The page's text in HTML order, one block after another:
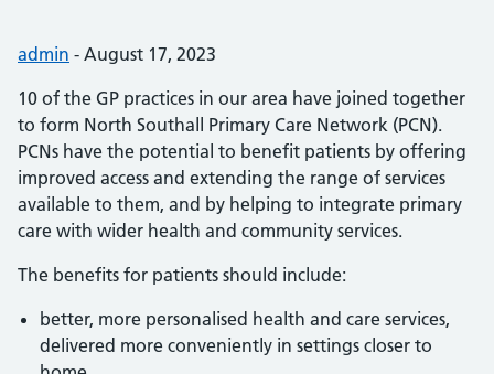
Posted by:
admin - Posted on:
August 17, 2023
10 of the GP practices in our area have joined together
to form North Southall Primary Care Network (PCN).
PCNs have the potential to benefit patients by offering
improved access and extending the range of services
available to them, and by helping to integrate primary
care with wider health and community services.
The benefits for patients should include:
better, more personalised health and care services,
delivered more conveniently in settings closer to